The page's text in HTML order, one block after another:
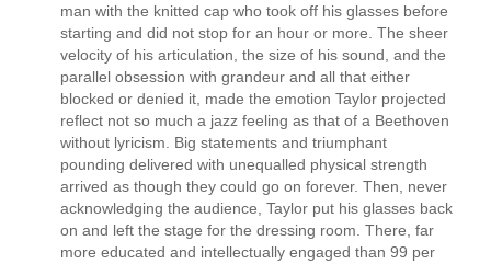
man with the knitted cap who took off his glasses before
starting and did not stop for an hour or more. The sheer
velocity of his articulation, the size of his sound, and the
parallel obsession with grandeur and all that either
blocked or denied it, made the emotion Taylor projected
reflect not so much a jazz feeling as that of a Beethoven
without lyricism. Big statements and triumphant
pounding delivered with unequalled physical strength
arrived as though they could go on forever. Then, never
acknowledging the audience, Taylor put his glasses back
on and left the stage for the dressing room. There, far
more educated and intellectually engaged than 99 per